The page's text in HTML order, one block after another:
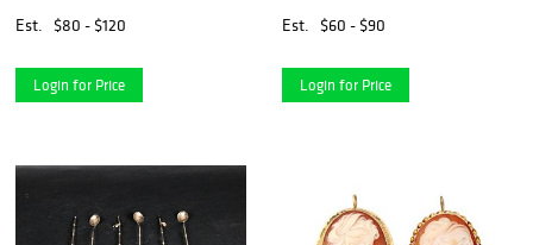
Est.
$80 - $120
Login for Price
Est.
$60 - $90
Login for Price